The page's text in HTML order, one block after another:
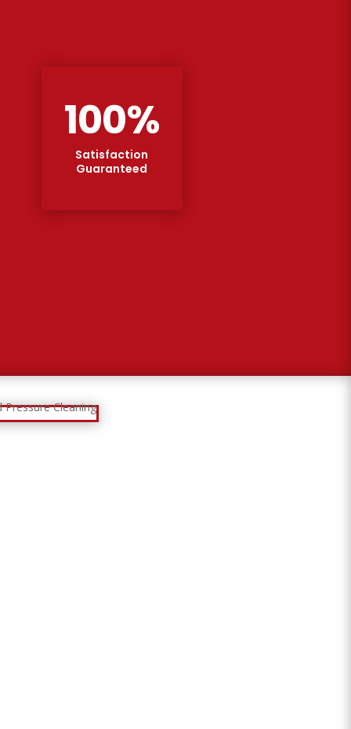
100%
Satisfaction
Guaranteed